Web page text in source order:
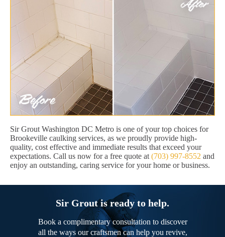
Sir Grout Washington DC Metro is one of your top choices for
Brookeville caulking services, as we proudly provide high-
quality, cost effective and immediate results that exceed your
expectations. Call us now for a free quote at (703) 997-8552 and
enjoy an outstanding, caring service for your home or business.
Sir Grout is ready to help.
Book a complimentary consultation to discover
all the ways our craftsmen can help you revive,